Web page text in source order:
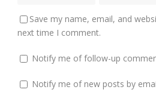
Save my name, email, and
next time I comment.
Notify me of follow-up
Notify me of new posts by